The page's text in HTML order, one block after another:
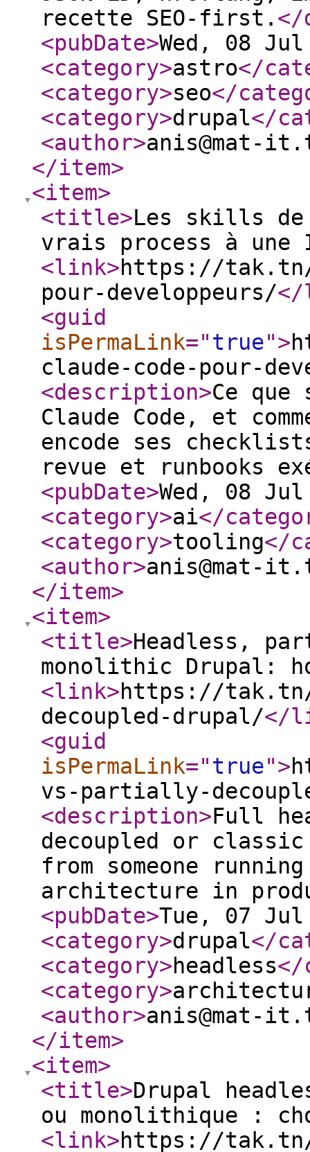
recette SEO-first. </
<pubDate>Wed, 08 Jul
<category>astro</
<category>seo</
<category>drupal</
<author>anis@mat-
</item>
<item>
<title>Les skills de
vrais process à une
<link>https://
pour-developpeurs/
<guid
isPermaLink="true">
claude-code-pour-
<description>Ce
Claude Code, et
encode ses
revue et runbooks
<pubDate>Wed, 08 Jul
<category>ai</
<category>tooling</
<author>anis@mat-
</item>
<item>
<title>Headless,
monolithic Drupal:
<link>https://
decoupled-drupal/</
<guid
isPermaLink="true">
vs-partially-
<description>Full
decoupled or classic
from someone
architecture in
<pubDate>Tue, 07 Jul
<category>drupal</
<category>headless</
<category>
<author>anis@mat-
</item>
<item>
<title>Drupal
ou monolithique :
<link>https://